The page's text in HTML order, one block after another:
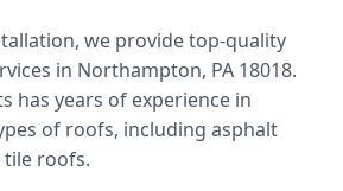
we provide top-quality
in Northampton, PA 18018.
has years of experience in
of roofs, including asphalt
tile roofs.